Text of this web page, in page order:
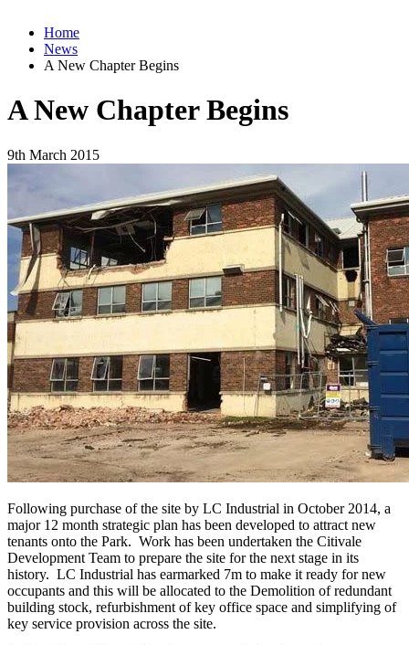
Home
News
A New Chapter Begins
A New Chapter Begins
9th March 2015
Following purchase of the site by LC Industrial in October 2014, a
major 12 month strategic plan has been developed to attract new
tenants onto the Park. Work has been undertaken the Citivale
Development Team to prepare the site for the next stage in its
history. LC Industrial has earmarked 7m to make it ready for new
occupants and this will be allocated to the Demolition of redundant
building stock, refurbishment of key office space and simplifying of
key service provision across the site.